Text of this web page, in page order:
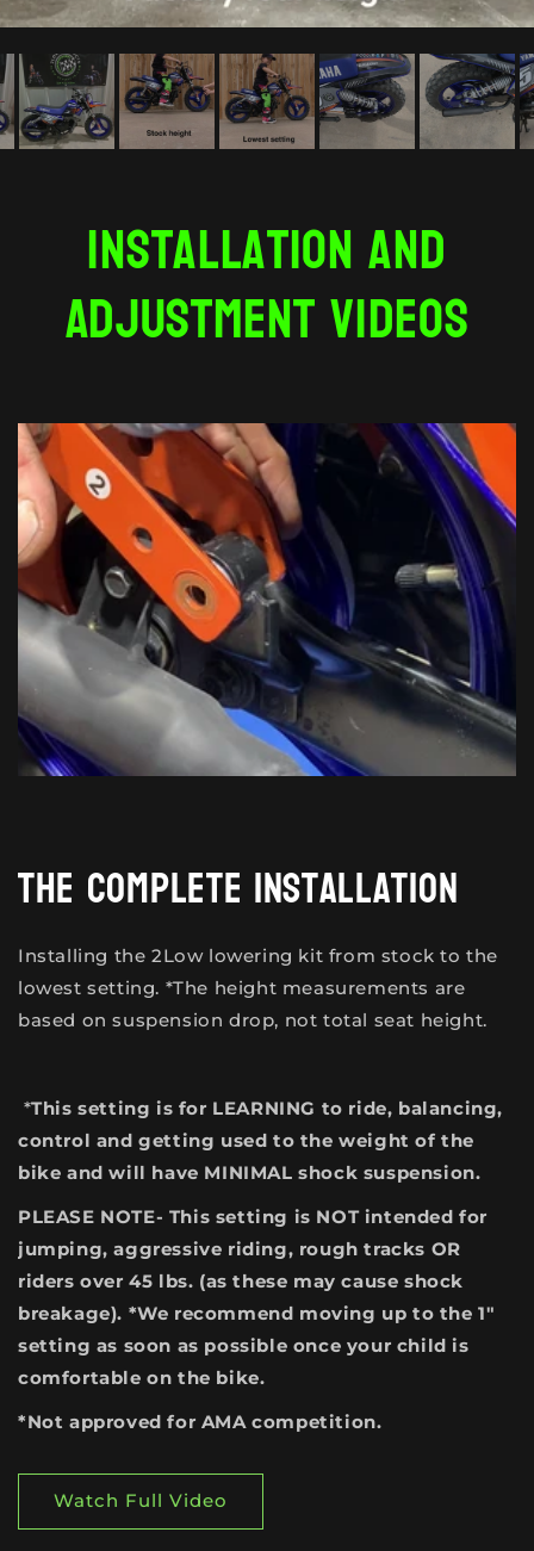
Installation and
Adjustment Videos
The complete installation
Installing the 2Low lowering kit from stock to the
lowest setting. *The height measurements are
based on suspension drop, not total seat height.
*This setting is for LEARNING to ride, balancing,
control and getting used to the weight of the
bike and will have MINIMAL shock suspension.
PLEASE NOTE- This setting is NOT intended for
jumping, aggressive riding, rough tracks OR
riders over 45 lbs. (as these may cause shock
breakage). *We recommend moving up to the 1"
setting as soon as possible once your child is
comfortable on the bike.
*Not approved for AMA competition.
Watch Full Video